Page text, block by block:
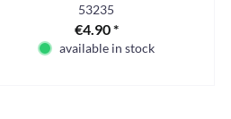
53235
€4.90 *
available in stock